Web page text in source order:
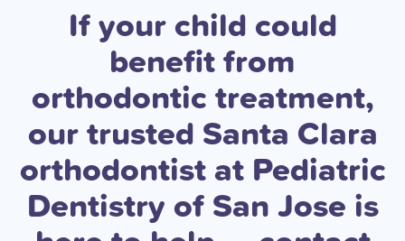
If your child could
benefit from
orthodontic treatment,
our trusted Santa Clara
orthodontist at Pediatric
Dentistry of San Jose is